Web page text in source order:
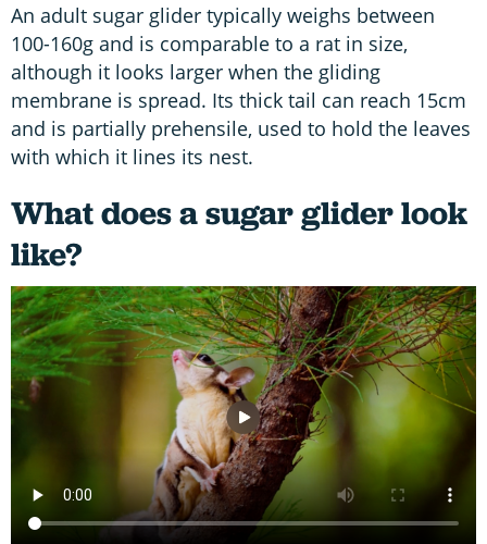
An adult sugar glider typically weighs between
100-160g and is comparable to a rat in size,
although it looks larger when the gliding
membrane is spread. Its thick tail can reach 15cm
and is partially prehensile, used to hold the leaves
with which it lines its nest.
What does a sugar glider look
like?